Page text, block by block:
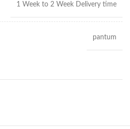
1 Week to 2 Week Delivery time
pantum